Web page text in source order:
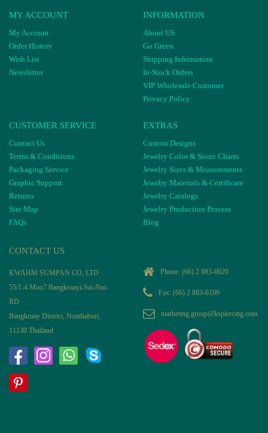
MY ACCOUNT
My Account
Order History
Wish List
Newsletter
INFORMATION
About US
Go Green
Shipping Information
In-Stock Orders
VIP Wholesale Customer
Privacy Policy
CUSTOMER SERVICE
Contact Us
Terms & Conditions
Packaging Service
Graphic Support
Returns
Site Map
FAQs
EXTRAS
Custom Designs
Jewelry Color & Stone Charts
Jewelry Sizes & Measurements
Jewelry Materials & Certificate
Jewelry Catalogs
Jewelry Production Process
Blog
CONTACT US
KWAHM SUMPAN CO, LTD
55/1-4 Moo7 Bangkruayi-Sai-Noi-
RD
Bangkruay District, Nonthaburi,
11130 Thailand
Phone: (66) 2 883-6020
Fax: (66) 2 883-6199
marketing.group@kspiercing.com